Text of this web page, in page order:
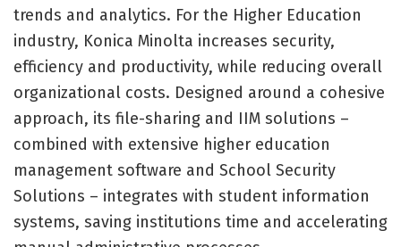
trends and analytics. For the Higher Education
industry, Konica Minolta increases security,
efficiency and productivity, while reducing overall
organizational costs. Designed around a cohesive
approach, its file-sharing and IIM solutions –
combined with extensive higher education
management software and School Security
Solutions – integrates with student information
systems, saving institutions time and accelerating